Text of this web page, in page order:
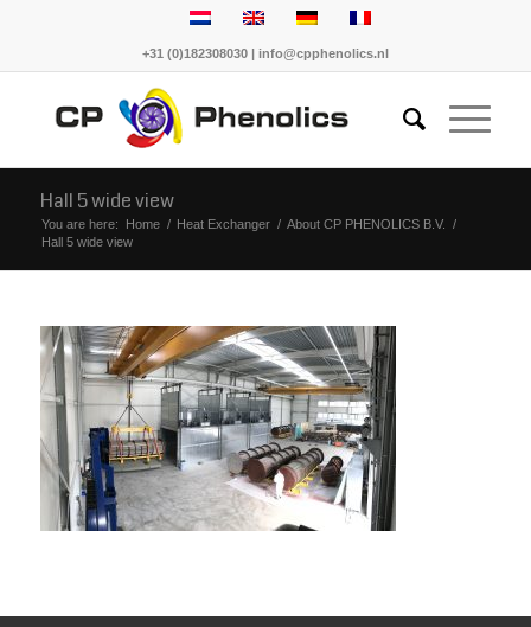
+31 (0)182308030 | info@cpphenolics.nl
Hall 5 wide view
You are here: Home / Heat Exchanger / About CP PHENOLICS B.V.
/
Hall 5 wide view